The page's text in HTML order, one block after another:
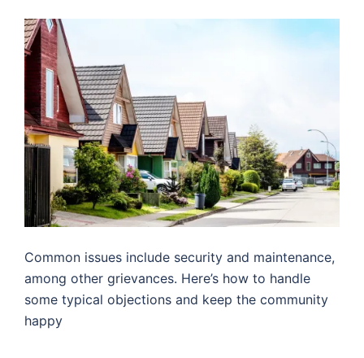
Common issues include security and maintenance,
among other grievances. Here’s how to handle
some typical objections and keep the community
happy